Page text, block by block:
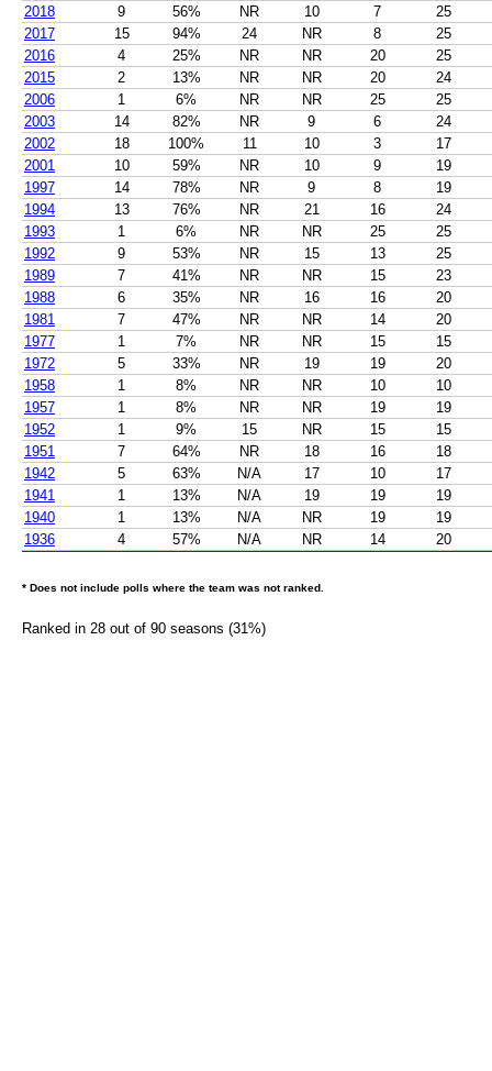
2018
9 56% NR 10 7
25
2017
15 94% 24 NR 8
25
2016
4 25% NR NR 20
25
2015
2 13% NR NR 20
24
2006
1 6% NR NR 25
25
2003
14 82% NR 9 6
24
2002
18 100% 11 10 3
17
2001
10 59% NR 10 9
19
1997
14 78% NR 9 8
19
1994
13 76% NR 21 16
24
1993
1 6% NR NR 25
25
1992
9 53% NR 15 13
25
1989
7 41% NR NR 15
23
1988
6 35% NR 16 16
20
1981
7 47% NR NR 14
20
1977
1 7% NR NR 15
15
1972
5 33% NR 19 19
20
1958
1 8% NR NR 10
10
1957
1 8% NR NR 19
19
1952
1 9% 15 NR 15
15
1951
7 64% NR 18 16
18
1942
5 63% N/A 17 10
17
1941
1 13% N/A 19 19
19
1940
1 13% N/A NR 19
19
1936
4 57% N/A NR 14 20
* Does not include polls where the team was not ranked.
Ranked in 28 out of 90 seasons (31%)